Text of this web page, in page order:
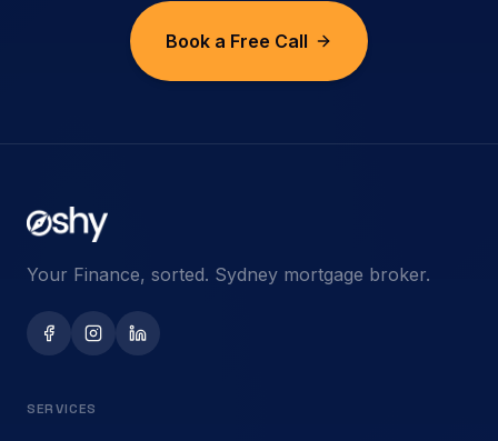
Book a Free Call
Your Finance, sorted. Sydney mortgage broker.
SERVICES